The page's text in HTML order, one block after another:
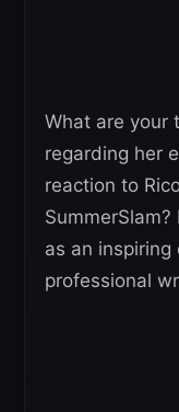
What are your
regarding her
reaction to
as an
professional